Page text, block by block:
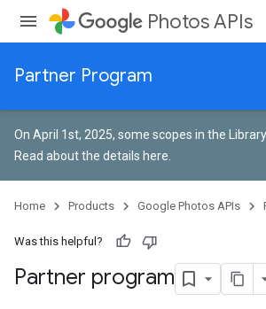
Photos APIs
Partner Program
On April 1st, 2025, some scopes in the
Read about the details here
Home Products Google Photos APIs
Was this helpful?
Partner program